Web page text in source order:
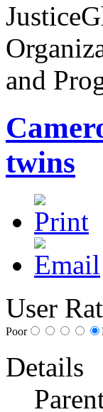
and
twins
User
Poor
Details